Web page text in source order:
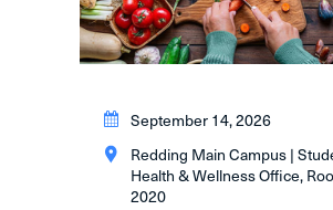
September 14, 2026
Redding Main Campus |
Health & Wellness Office,
2020